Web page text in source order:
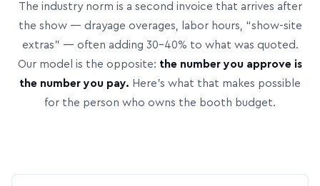
The industry norm is a second invoice that arrives after
the show — drayage overages, labor hours, “show-site
extras” — often adding 30–40% to what was quoted.
Our model is the opposite: the number you approve is
the number you pay. Here’s what that makes possible
for the person who owns the booth budget.